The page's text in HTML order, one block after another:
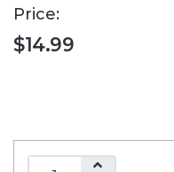
Price:
$14.99